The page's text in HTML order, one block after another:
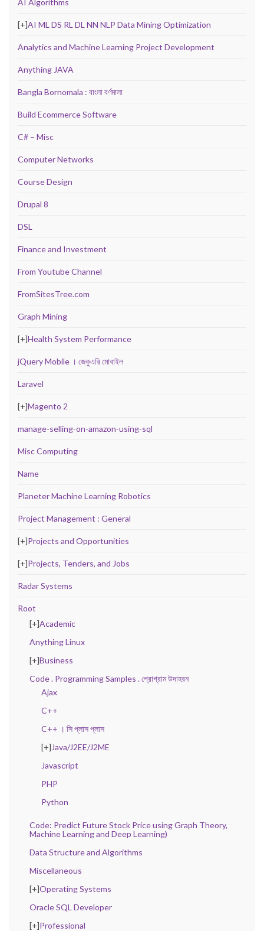
[+]AI ML DS RL DL NN NLP Data Mining Optimization
Analytics and Machine Learning Project Development
Anything JAVA
Bangla Bornomala : বাংলা বর্ণমালা
Build Ecommerce Software
C# – Misc
Computer Networks
Course Design
Drupal 8
DSL
Finance and Investment
From Youtube Channel
FromSitesTree.com
Graph Mining
[+]Health System Performance
jQuery Mobile । জেকুএরি মোবাইল
Laravel
[+]Magento 2
manage-selling-on-amazon-using-sql
Misc Computing
Name
Planeter Machine Learning Robotics
Project Management : General
[+]Projects and Opportunities
[+]Projects, Tenders, and Jobs
Radar Systems
Root
[+]Academic
Anything Linux
[+]Business
Code . Programming Samples . প্রোগ্রাম উদাহরন
Ajax
C++
C++ । সি প্লাস প্লাস
[+] Java/J2EE/J2ME
Javascript
PHP
Python
Code: Predict Future Stock Price using Graph Theory,
Machine Learning and Deep Learning)
Data Structure and Algorithms
Miscellaneous
[+]Operating Systems
Oracle SQL Developer
[+]Professional